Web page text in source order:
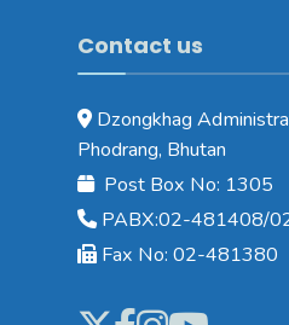
Contact us
Dzongkhag
Phodrang, Bhutan
Post Box No: 1305
PABX:02-481408/
Fax No: 02-481380